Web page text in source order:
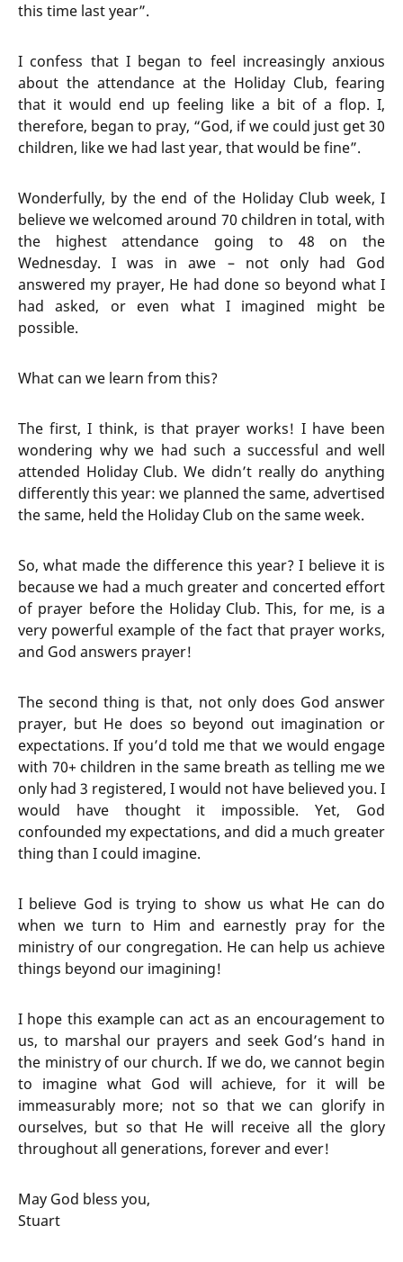
this time last year”.
I confess that I began to feel increasingly anxious
about the attendance at the Holiday Club, fearing
that it would end up feeling like a bit of a flop. I,
therefore, began to pray, “God, if we could just get 30
children, like we had last year, that would be fine”.
Wonderfully, by the end of the Holiday Club week, I
believe we welcomed around 70 children in total, with
the highest attendance going to 48 on the
Wednesday. I was in awe – not only had God
answered my prayer, He had done so beyond what I
had asked, or even what I imagined might be
possible.
What can we learn from this?
The first, I think, is that prayer works! I have been
wondering why we had such a successful and well
attended Holiday Club. We didn’t really do anything
differently this year: we planned the same, advertised
the same, held the Holiday Club on the same week.
So, what made the difference this year? I believe it is
because we had a much greater and concerted effort
of prayer before the Holiday Club. This, for me, is a
very powerful example of the fact that prayer works,
and God answers prayer!
The second thing is that, not only does God answer
prayer, but He does so beyond out imagination or
expectations. If you’d told me that we would engage
with 70+ children in the same breath as telling me we
only had 3 registered, I would not have believed you. I
would have thought it impossible. Yet, God
confounded my expectations, and did a much greater
thing than I could imagine.
I believe God is trying to show us what He can do
when we turn to Him and earnestly pray for the
ministry of our congregation. He can help us achieve
things beyond our imagining!
I hope this example can act as an encouragement to
us, to marshal our prayers and seek God’s hand in
the ministry of our church. If we do, we cannot begin
to imagine what God will achieve, for it will be
immeasurably more; not so that we can glorify in
ourselves, but so that He will receive all the glory
throughout all generations, forever and ever!
May God bless you,
Stuart